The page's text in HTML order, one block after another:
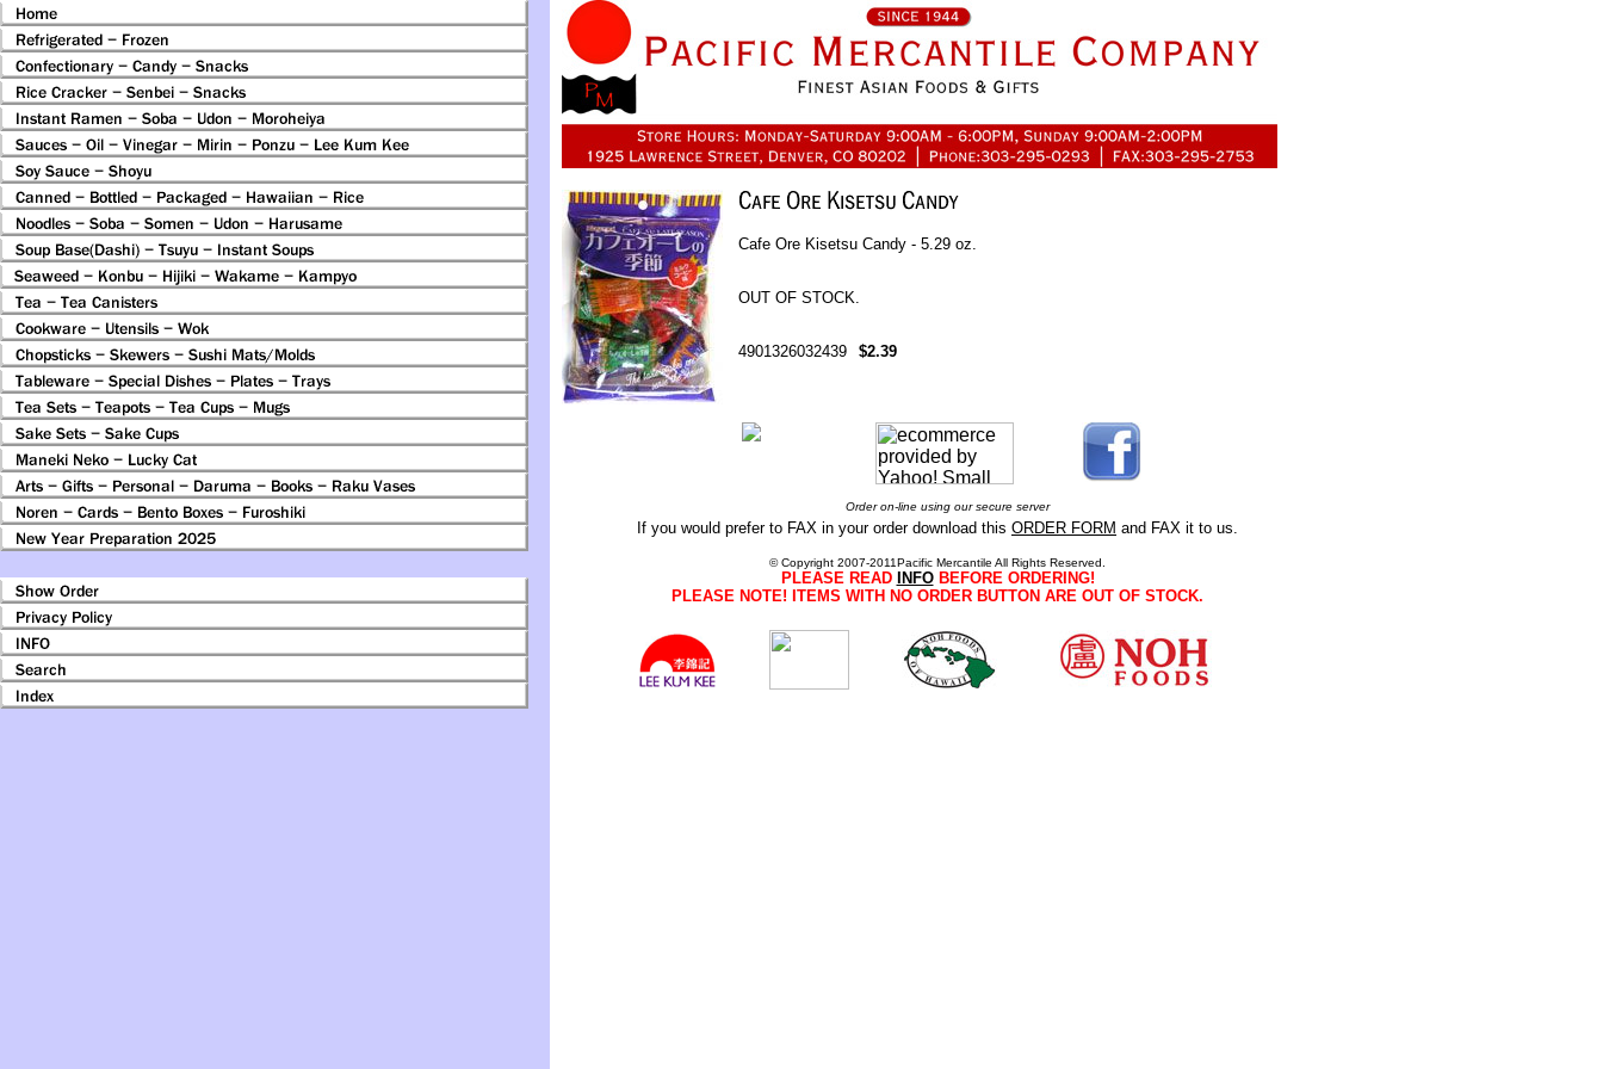
Cafe Ore Kisetsu Candy - 5.29 oz.
OUT OF STOCK.
4901326032439 $2.39
Order on-line using our secure server
If you would prefer to FAX in your order download this ORDER FORM and FAX it to us.
© Copyright 2007-2011Pacific Mercantile All Rights Reserved.
PLEASE READ INFOBEFORE ORDERING!
PLEASE NOTE! ITEMS WITH NO ORDER BUTTON ARE OUT OF STOCK.